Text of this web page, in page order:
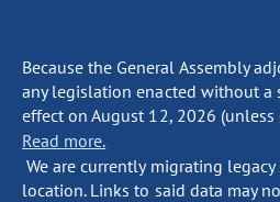
Because the General Assembly
any legislation enacted without a
effect on August 12, 2026
Read more.
We are currently migrating
location. Links to said data may